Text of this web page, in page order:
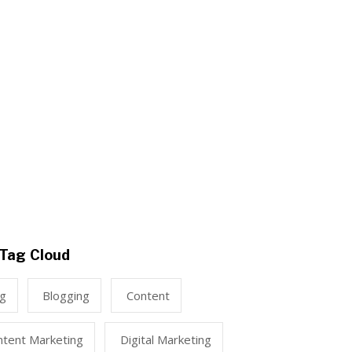
Tag Cloud
Blogging Content
Marketing Digital Marketing